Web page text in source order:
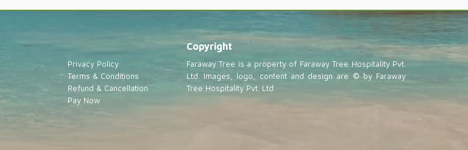
Privacy Policy
Terms & Conditions
Refund & Cancellation
Pay Now
Copyright
Faraway Tree is a property of Faraway Tree Hospitality Pvt.
Ltd. Images, logo, content and design are © by Faraway
Tree Hospitality Pvt. Ltd